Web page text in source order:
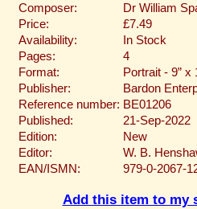
Composer:
Dr William
Price:
£7.49
Availability:
In Stock
Pages:
4
Format:
Portrait - 9” x
Publisher:
Bardon
Reference number: BE01206
Published:
21-Sep-2022
Edition:
New
Editor:
W. B.
EAN/ISMN:
979-0-2067-
Add this item to my